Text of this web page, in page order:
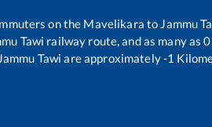
on the Mavelikara to Jammu
Tawi railway route, and as many as0
Tawi are approximately-1